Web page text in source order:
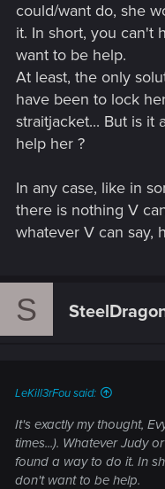
could/want do, she
it. In short, you can't
want to be help.
At least, the only
have been to lock
straitjacket... But is it
help her ?
In any case, like in
there is nothing V
whatever V can say,
S
LeKill3rFou said:
It's exactly my thought,
times...). Whatever Judy
found a way to do it. In
don't want to be help.